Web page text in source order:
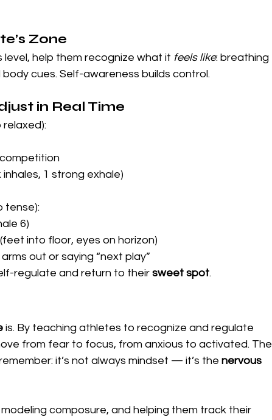
Zone
help them recognize what it feels like: breathing
cues. Self-awareness builds control.
in Real Time
inhales, 1 strong exhale)
tense):
6)
into floor, eyes on horizon)
out or saying “next play”
regulate and return to their sweet spot.
is. By teaching athletes to recognize and regulate
from fear to focus, from anxious to activated. The
it’s not always mindset — it’s the nervous
composure, and helping them track their